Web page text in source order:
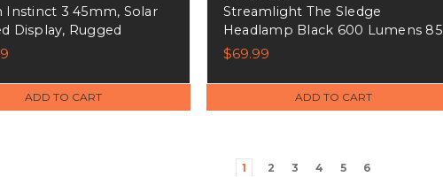
Instinct 3 45mm, Solar
Display, Rugged
GPS Smartwatch, Black
ADD TO CART
Streamlight The Sledge
Headlamp Black 600 Lumens 85
Meters Beam Distance - 89019
$69.99
ADD TO CART
1 2 3 4 5 6